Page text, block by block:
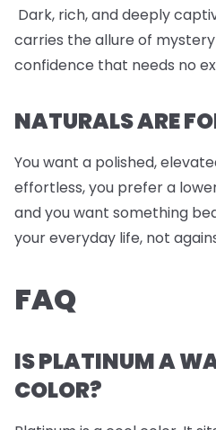
Dark, rich, and deeply
carries the allure of
confidence that needs no
NATURALS ARE
You want a polished,
effortless, you prefer a
and you want something
your everyday life, not
FAQ
IS PLATINUM A
COLOR?